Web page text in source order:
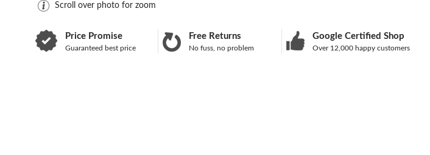
Scroll over photo for zoom
Price Promise
Guaranteed best price
Free Returns
No fuss, no problem
Google Certified Shop
Over 12,000 happy customers